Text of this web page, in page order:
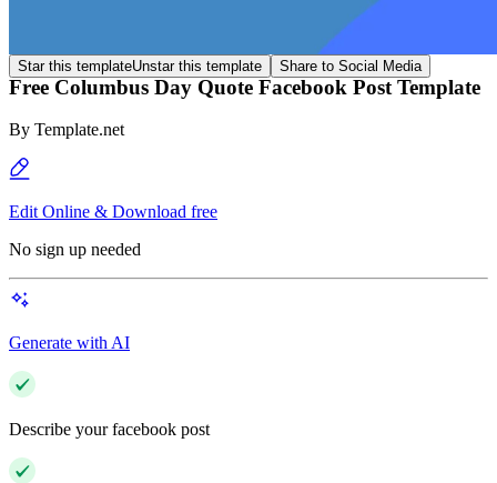
Star this templateUnstar this template Share to Social Media
Free Columbus Day Quote Facebook Post Template
By Template.net
Edit Online & Download free
No sign up needed
Generate with AI
Describe your facebook post